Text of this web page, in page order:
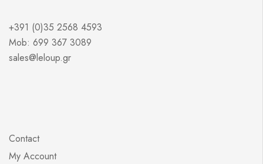
+391 (0)35 2568 4593
Mob: 699 367 3089
sales@leloup.gr
Contact
My Account